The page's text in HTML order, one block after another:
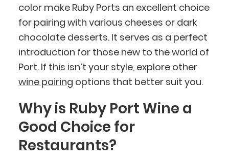
color make Ruby Ports an excellent choice
for pairing with various cheeses or dark
chocolate desserts. It serves as a perfect
introduction for those new to the world of
Port. If this isn’t your style, explore other
wine pairing options that better suit you.
Why is Ruby Port Wine a
Good Choice for
Restaurants?